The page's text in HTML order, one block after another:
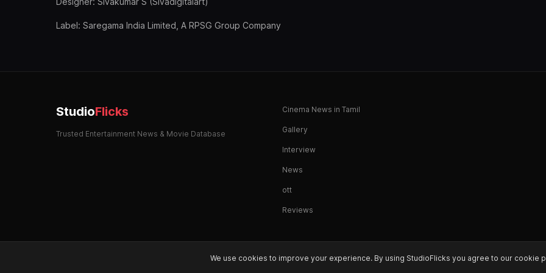
Label: Saregama India Limited, A RPSG Group Company
StudioFlicks
Trusted Entertainment News & Movie Database
Cinema News in Tamil
Gallery
Interview
News
ott
Reviews
We use cookies to improve your experience. By using StudioFlicks you agree to our cookie